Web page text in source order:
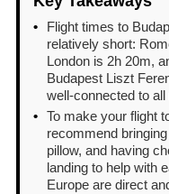
•
Flight times to
relatively short:
London is 2h 20m,
Budapest Liszt
well-connected to
• To make your flight
recommend
pillow, and having
landing to help with
Europe are direct